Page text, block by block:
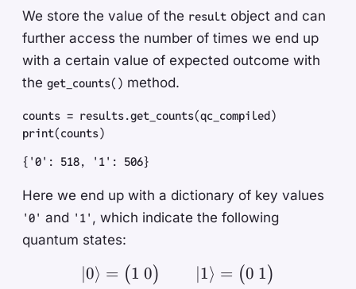
We store the value of the result object and can
further access the number of times we end up
with a certain value of expected outcome with
the get_counts() method.
counts = results.get_counts(qc_compiled)
print(counts)
{'0': 518, '1': 506}
Here we end up with a dictionary of key values
'0' and '1' , which indicate the following
quantum states:
| 0 \rangle =
∣0⟩ = ( 1 0) ∣1⟩ = (0 1 )